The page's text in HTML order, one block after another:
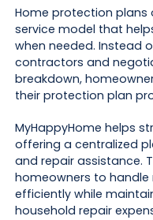
Home protection
service model that
when needed. Instead
contractors and
breakdown,
their protection plan
MyHappyHome helps
offering a centralized
and repair assistance.
homeowners to
efficiently while
household repair